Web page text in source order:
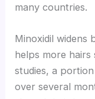
many countries.
Minoxidil widens
helps more
studies, a
over several